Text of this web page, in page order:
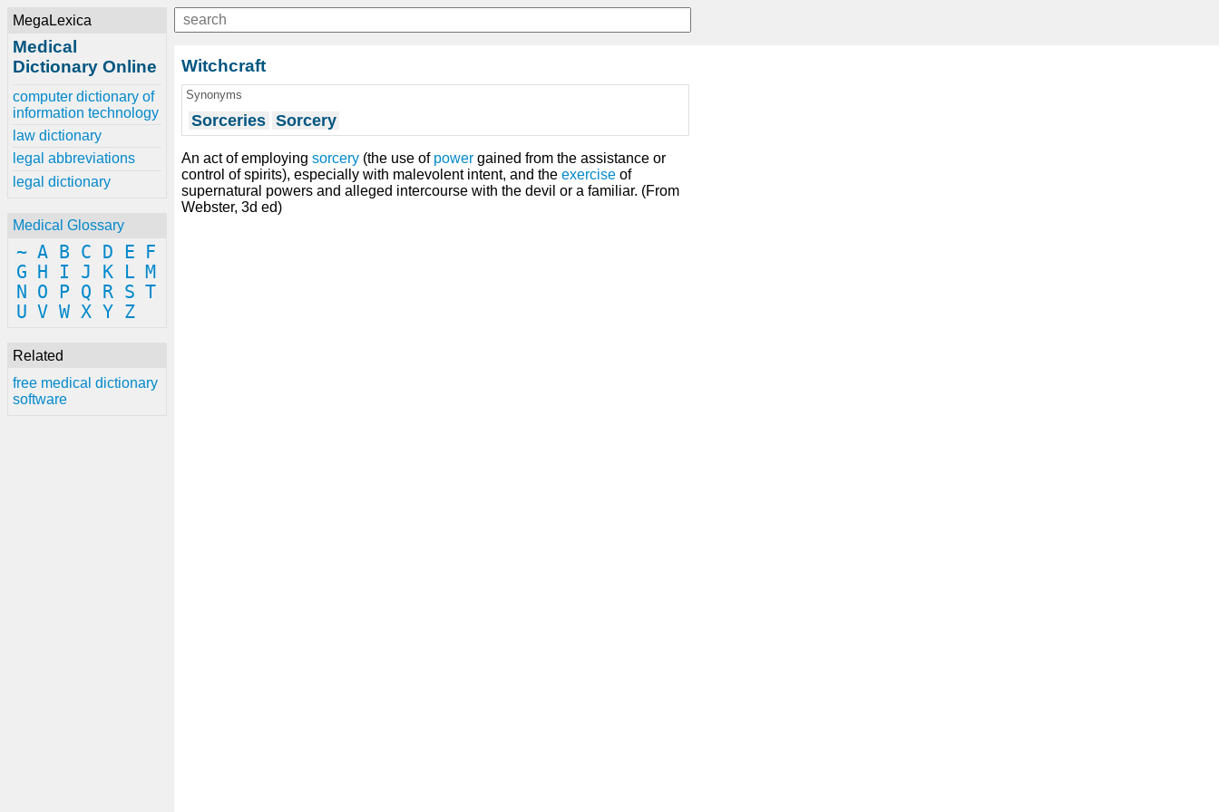
MegaLexica
Medical
Dictionary Online
computer dictionary of
information technology
law dictionary
legal abbreviations
legal dictionary
Medical Glossary
~ A B C D E
F
G
H I J K L M
N
O P Q R S T
U V W X Y Z
Related
free medical dictionary
software
Witchcraft
Synonyms
Sorceries Sorcery
An act of employing sorcery (the use of power gained from the assistance or
control of spirits), especially with malevolent intent, and the exercise of
supernatural powers and alleged intercourse with the devil or a familiar. (From
Webster, 3d ed)